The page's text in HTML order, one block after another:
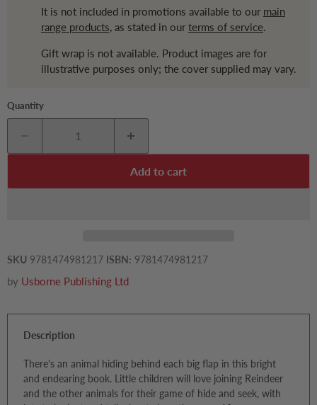
It is not included in promotions available to our main
range products, as stated in our terms of service.
Gift wrap is not available. Product images are for
illustrative purposes only; the cover supplied may vary.
Quantity
Add to cart
SKU 9781474981217 ISBN: 9781474981217
by Usborne Publishing Ltd
Description
There's an animal hiding behind each big flap in this bright
and endearing book. Little children will love joining Reindeer
and the other animals for their game of hide and seek, with